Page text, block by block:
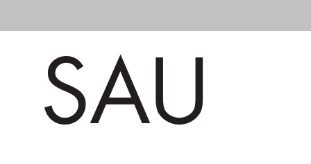
SAU